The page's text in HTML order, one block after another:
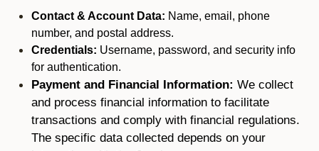
Contact & Account Data: Name, email, phone
number, and postal address.
Credentials: Username, password, and security info
for authentication.
Payment and Financial Information: We collect
and process financial information to facilitate
transactions and comply with financial regulations.
The specific data collected depends on your